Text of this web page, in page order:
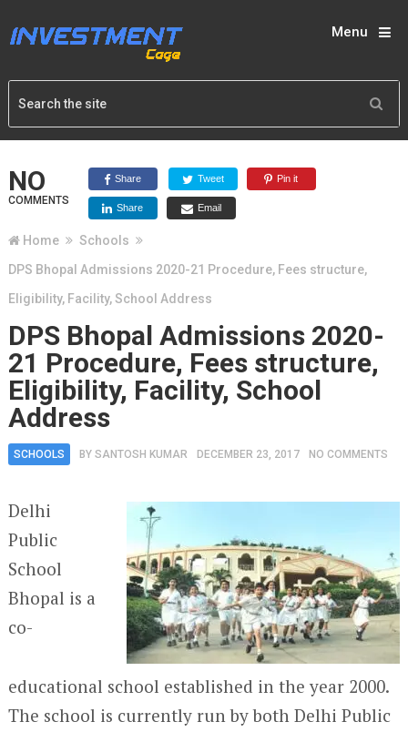
Menu
NO
COMMENTS
Share Tweet Pin it
Share Email
Home
Schools
DPS Bhopal Admissions 2020-21 Procedure, Fees structure,
Eligibility, Facility, School Address
DPS Bhopal Admissions 2020-
21 Procedure, Fees structure,
Eligibility, Facility, School
Address
SCHOOLS BY SANTOSH KUMAR DECEMBER 23, 2017 NO COMMENTS
Delhi
Public
School
Bhopal is a
co-
educational school established in the year 2000.
The school is currently run by both Delhi Public